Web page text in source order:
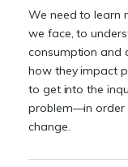
We need to learn
we face, to
consumption and
how they impact
to get into the
problem—in order
change.